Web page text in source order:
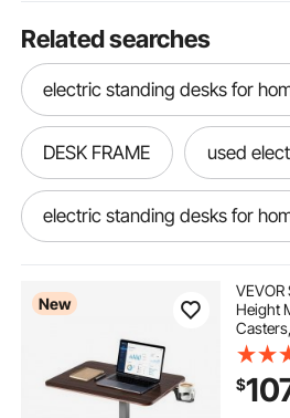
Related searches
electric standing desks for
DESK FRAME used
electric standing desks for
electric standing frames
adjustable a frame
New
Height
for
$